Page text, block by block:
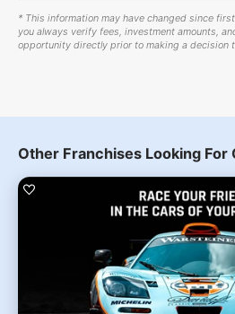
* This information may have changed since
you always verify fees, investment amounts,
opportunity directly prior to making a decision
Other Franchises Looking For